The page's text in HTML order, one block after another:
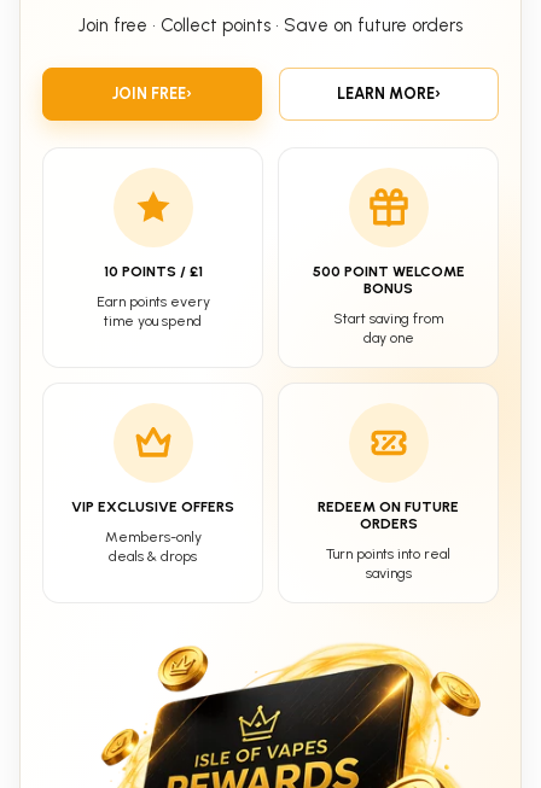
Join free • Collect points • Save on future orders
JOIN FREE› LEARN MORE›
10 POINTS / £1
Earn points every
time you spend
500 POINT WELCOME
BONUS
Start saving from
day one
VIP EXCLUSIVE OFFERS
Members-only
deals & drops
REDEEM ON FUTURE
ORDERS
Turn points into real
savings